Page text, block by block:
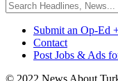
Submit an Op-Ed
Contact
Post Jobs & Ads
© 2022 News About